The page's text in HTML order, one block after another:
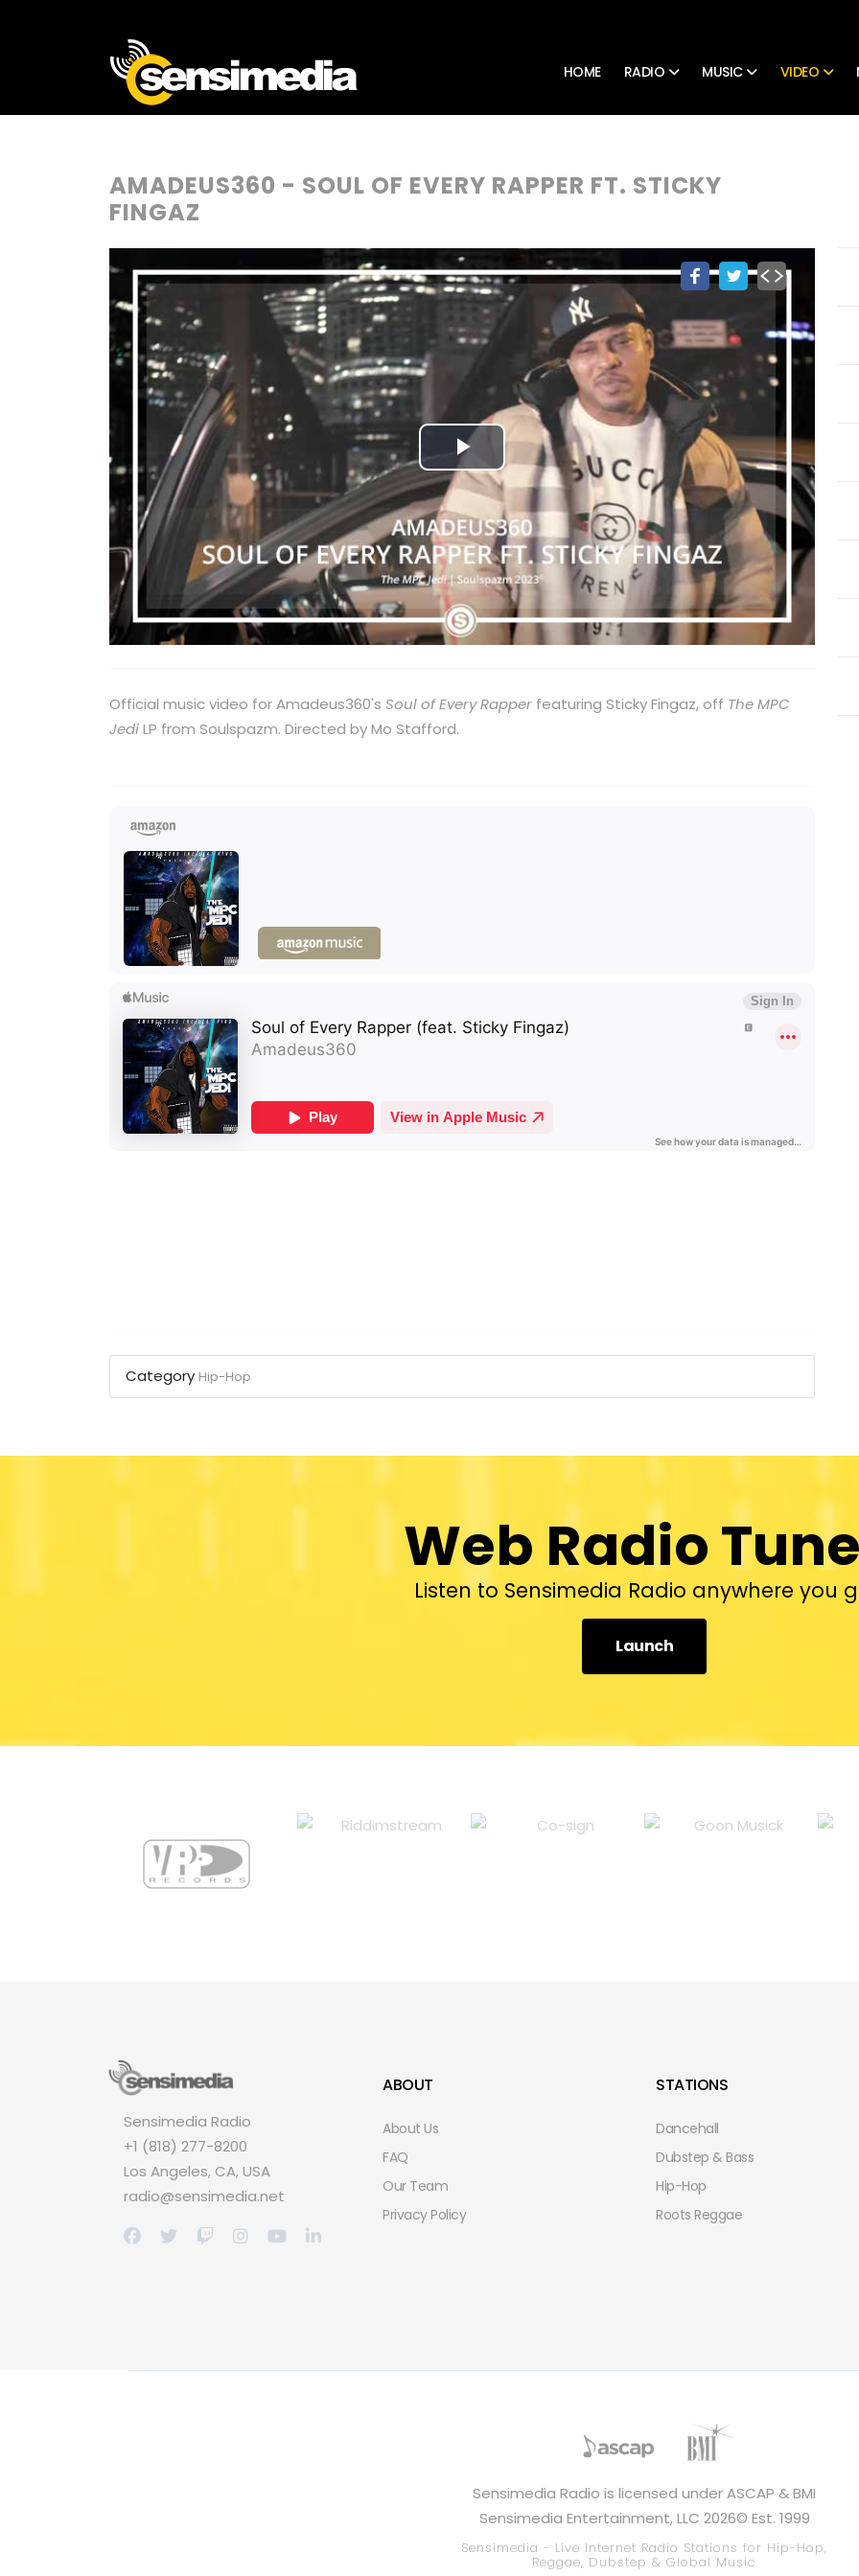
HOME RADIO MUSIC VIDEO
AMADEUS360 - SOUL OF EVERY RAPPER FT. STICKY
FINGAZ
Play
Video
Official music video for Amadeus360's Soul of Every Rapper featuring Sticky Fingaz, off The MPC
JediLP from Soulspazm. Directed by Mo Stafford.
Category Hip-Hop
Web Radio
Listen to Sensimedia Radio anywhere you
Launch
Sensimedia Radio
+1 (818) 277-8200
Los Angeles, CA, USA
radio@sensimedia.net
ABOUT
About Us
FAQ
Our Team
Privacy Policy
STATIONS
Dancehall
Dubstep & Bass
Hip-Hop
Roots Reggae
Sensimedia Radio is licensed under ASCAP & BMI
Sensimedia Entertainment, LLC 2026© Est. 1999
Sensimedia - Live Internet Radio Stations for Hip-Hop,
Reggae, Dubstep & Global Music